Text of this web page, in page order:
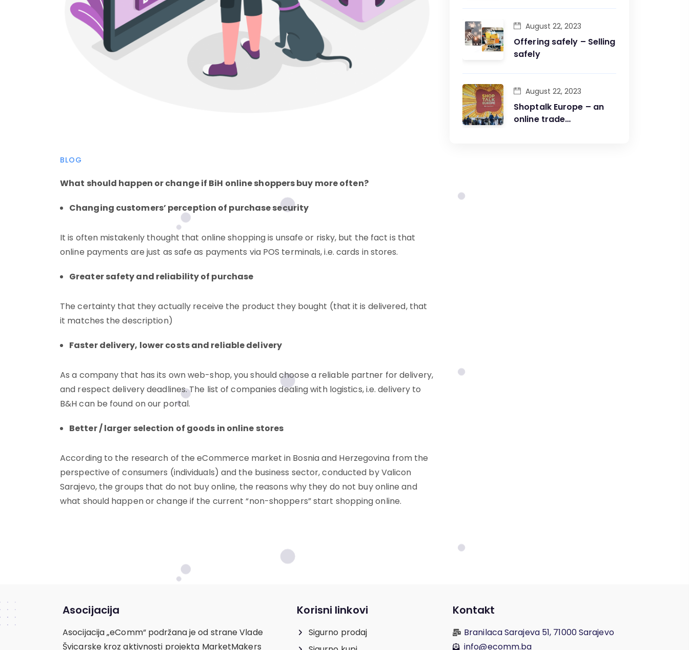
BLOG
What should happen or change if BiH online shoppers buy more often?
Changing customers’ perception of purchase security
It is often mistakenly thought that online shopping is unsafe or risky, but the fact is that
online payments are just as safe as payments via POS terminals, i.e. cards in stores.
Greater safety and reliability of purchase
The certainty that they actually receive the product they bought (that it is delivered, that
it matches the description)
Faster delivery, lower costs and reliable delivery
As a company that has its own web-shop, you should choose a reliable partner for delivery,
and respect delivery deadlines. The list of companies dealing with logistics, i.e. delivery to
B&H can be found on our portal.
Better / larger selection of goods in online stores
According to the research of the eCommerce market in Bosnia and Herzegovina from the
perspective of consumers (individuals) and the business sector, conducted by Valicon
Sarajevo, the groups that do not buy online, the reasons why they do not buy online and
what should happen or change if the current “non-shoppers” start shopping online.
Offering safely – Selling
safely
August 22, 2023
Shoptalk Europe – an
online trade
August 22, 2023
Asocijacija
Asocijacija „eComm“ podržana je od strane Vlade
Švicarske kroz aktivnosti projekta MarketMakers
Korisni linkovi
Sigurno prodaj
Kontakt
Branilaca Sarajeva 51, 71000 Sarajevo
info@ecomm.ba